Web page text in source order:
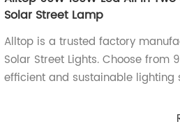
Solar Street Lamp
Alltop is a trusted factory
Solar Street Lights. Choose from
efficient and sustainable lighting